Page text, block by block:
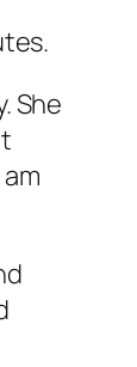
She